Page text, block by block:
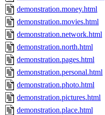
demonstration.money.html
demonstration.movies.html
demonstration.network.html
demonstration.north.html
demonstration.pages.html
demonstration.personal.html
demonstration.photo.html
demonstration.pictures.html
demonstration.place.html